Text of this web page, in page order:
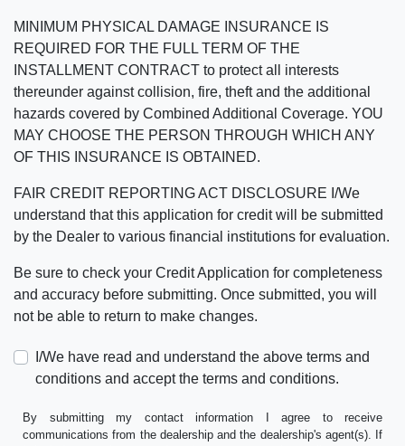
MINIMUM PHYSICAL DAMAGE INSURANCE IS
REQUIRED FOR THE FULL TERM OF THE
INSTALLMENT CONTRACT to protect all interests
thereunder against collision, fire, theft and the additional
hazards covered by Combined Additional Coverage. YOU
MAY CHOOSE THE PERSON THROUGH WHICH ANY
OF THIS INSURANCE IS OBTAINED.
FAIR CREDIT REPORTING ACT DISCLOSURE I/We
understand that this application for credit will be submitted
by the Dealer to various financial institutions for evaluation.
Be sure to check your Credit Application for completeness
and accuracy before submitting. Once submitted, you will
not be able to return to make changes.
I/We have read and understand the above terms and
conditions and accept the terms and conditions.
By submitting my contact information I agree to receive
communications from the dealership and the dealership's agent(s). If